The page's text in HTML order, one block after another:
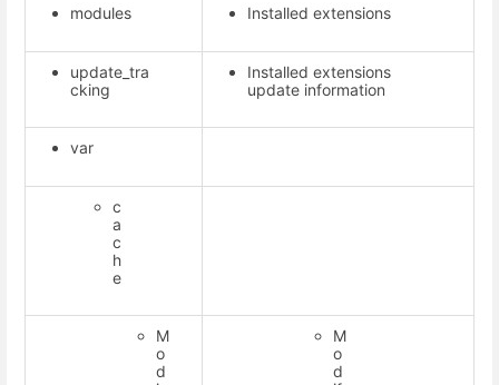
modules Installed extensions
update_tra
cking
Installed extensions
update information
var
c
a
c
h
e
M
o
d
M
o
d